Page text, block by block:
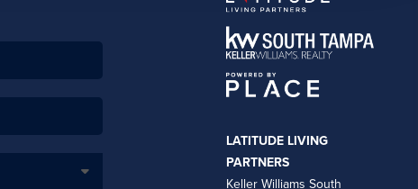
LATITUDE LIVING
PARTNERS
Keller Williams South